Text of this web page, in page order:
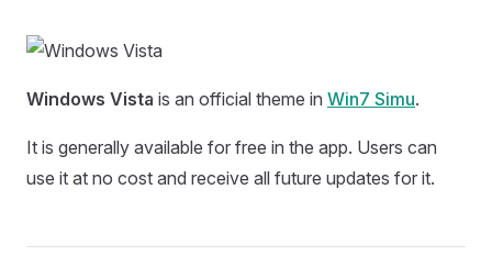
Windows Vista is an official theme in Win7 Simu.
It is generally available for free in the app. Users can
use it at no cost and receive all future updates for it.